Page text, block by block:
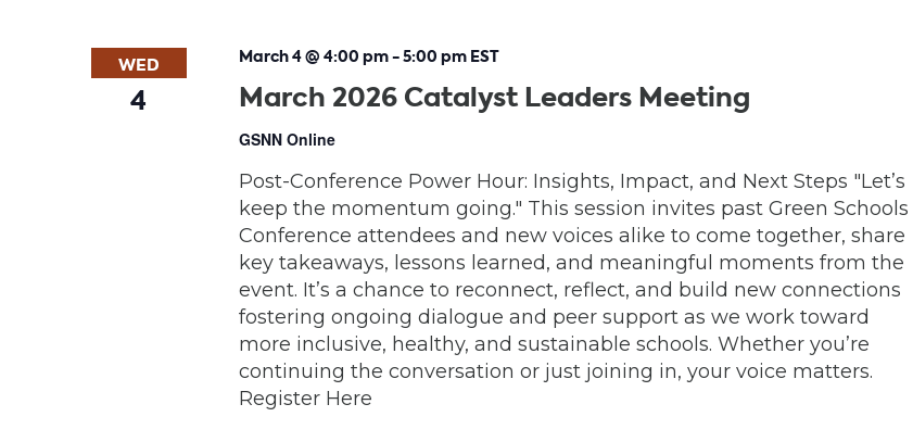
WED
4 March 2026 Catalyst Leaders Meeting
March 4 @ 4:00 pm-5:00 pm EST
GSNN Online
Post-Conference Power Hour: Insights, Impact, and Next Steps "Let’s
keep the momentum going." This session invites past Green Schools
Conference attendees and new voices alike to come together, share
key takeaways, lessons learned, and meaningful moments from the
event. It’s a chance to reconnect, reflect, and build new connections
fostering ongoing dialogue and peer support as we work toward
more inclusive, healthy, and sustainable schools. Whether you’re
continuing the conversation or just joining in, your voice matters.
Register Here